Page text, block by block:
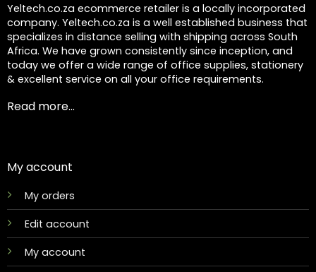
Yeltech.co.za ecommerce retailer is a locally incorporated
company. Yeltech.co.za is a well established business that
specializes in distance selling with shipping across South
Africa. We have grown consistently since inception, and
today we offer a wide range of office supplies, stationery
& excellent service on all your office requirements.
Read more...
My account
My orders
Edit account
My account